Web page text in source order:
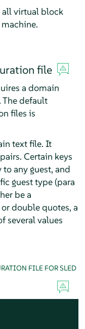
virtual block
file
a domain
default
files is
text file. It
pairs. Certain keys
any guest, and
guest type (para
be a
double quotes, a
several values
FILE FOR SLED